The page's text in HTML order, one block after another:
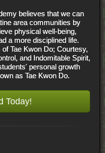
Today!
believes that we can
area communities by
physical well-being,
a more disciplined life.
Tae Kwon Do; Courtesy,
and Indomitable Spirit,
personal growth
as Tae Kwon Do.